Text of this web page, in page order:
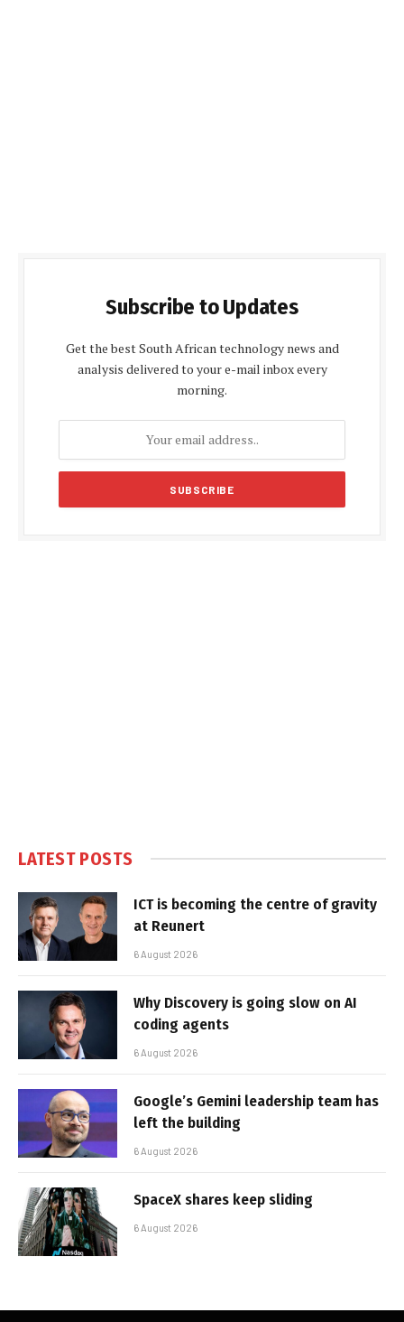
Subscribe to Updates
Get the best South African technology news and
analysis delivered to your e-mail inbox every
morning.
LATEST POSTS
ICT is becoming the centre of gravity
at Reunert
6 August 2026
Why Discovery is going slow on AI
coding agents
6 August 2026
Google’s Gemini leadership team has
left the building
6 August 2026
SpaceX shares keep sliding
6 August 2026